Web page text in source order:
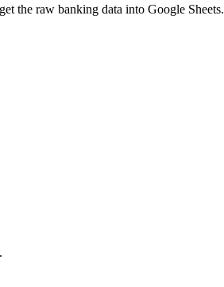
the raw banking data into Google Sheets.